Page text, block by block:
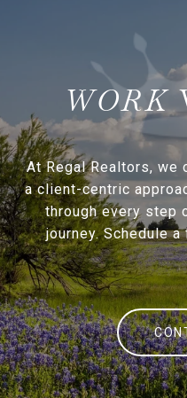
At Regal Realtors,
a client-centric
through every step
journey. Schedule